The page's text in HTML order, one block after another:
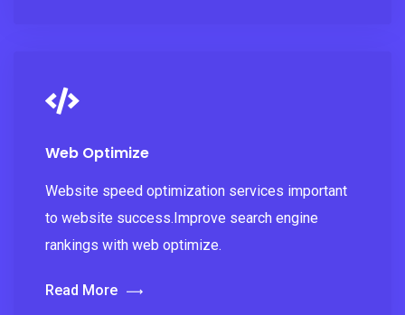
Web Optimize
Website speed optimization services important
to website success.Improve search engine
rankings with web optimize.
Read More